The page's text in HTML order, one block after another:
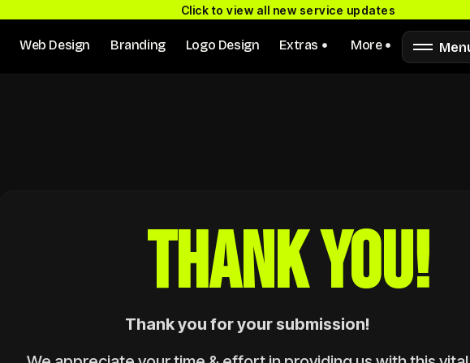
Click to view all new service updates
Web Design Branding Logo Design Extras More
THANK YOU!
Thank you for your submission!